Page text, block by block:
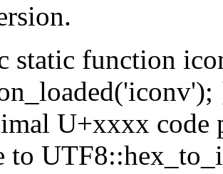
static function
U+xxxx
to